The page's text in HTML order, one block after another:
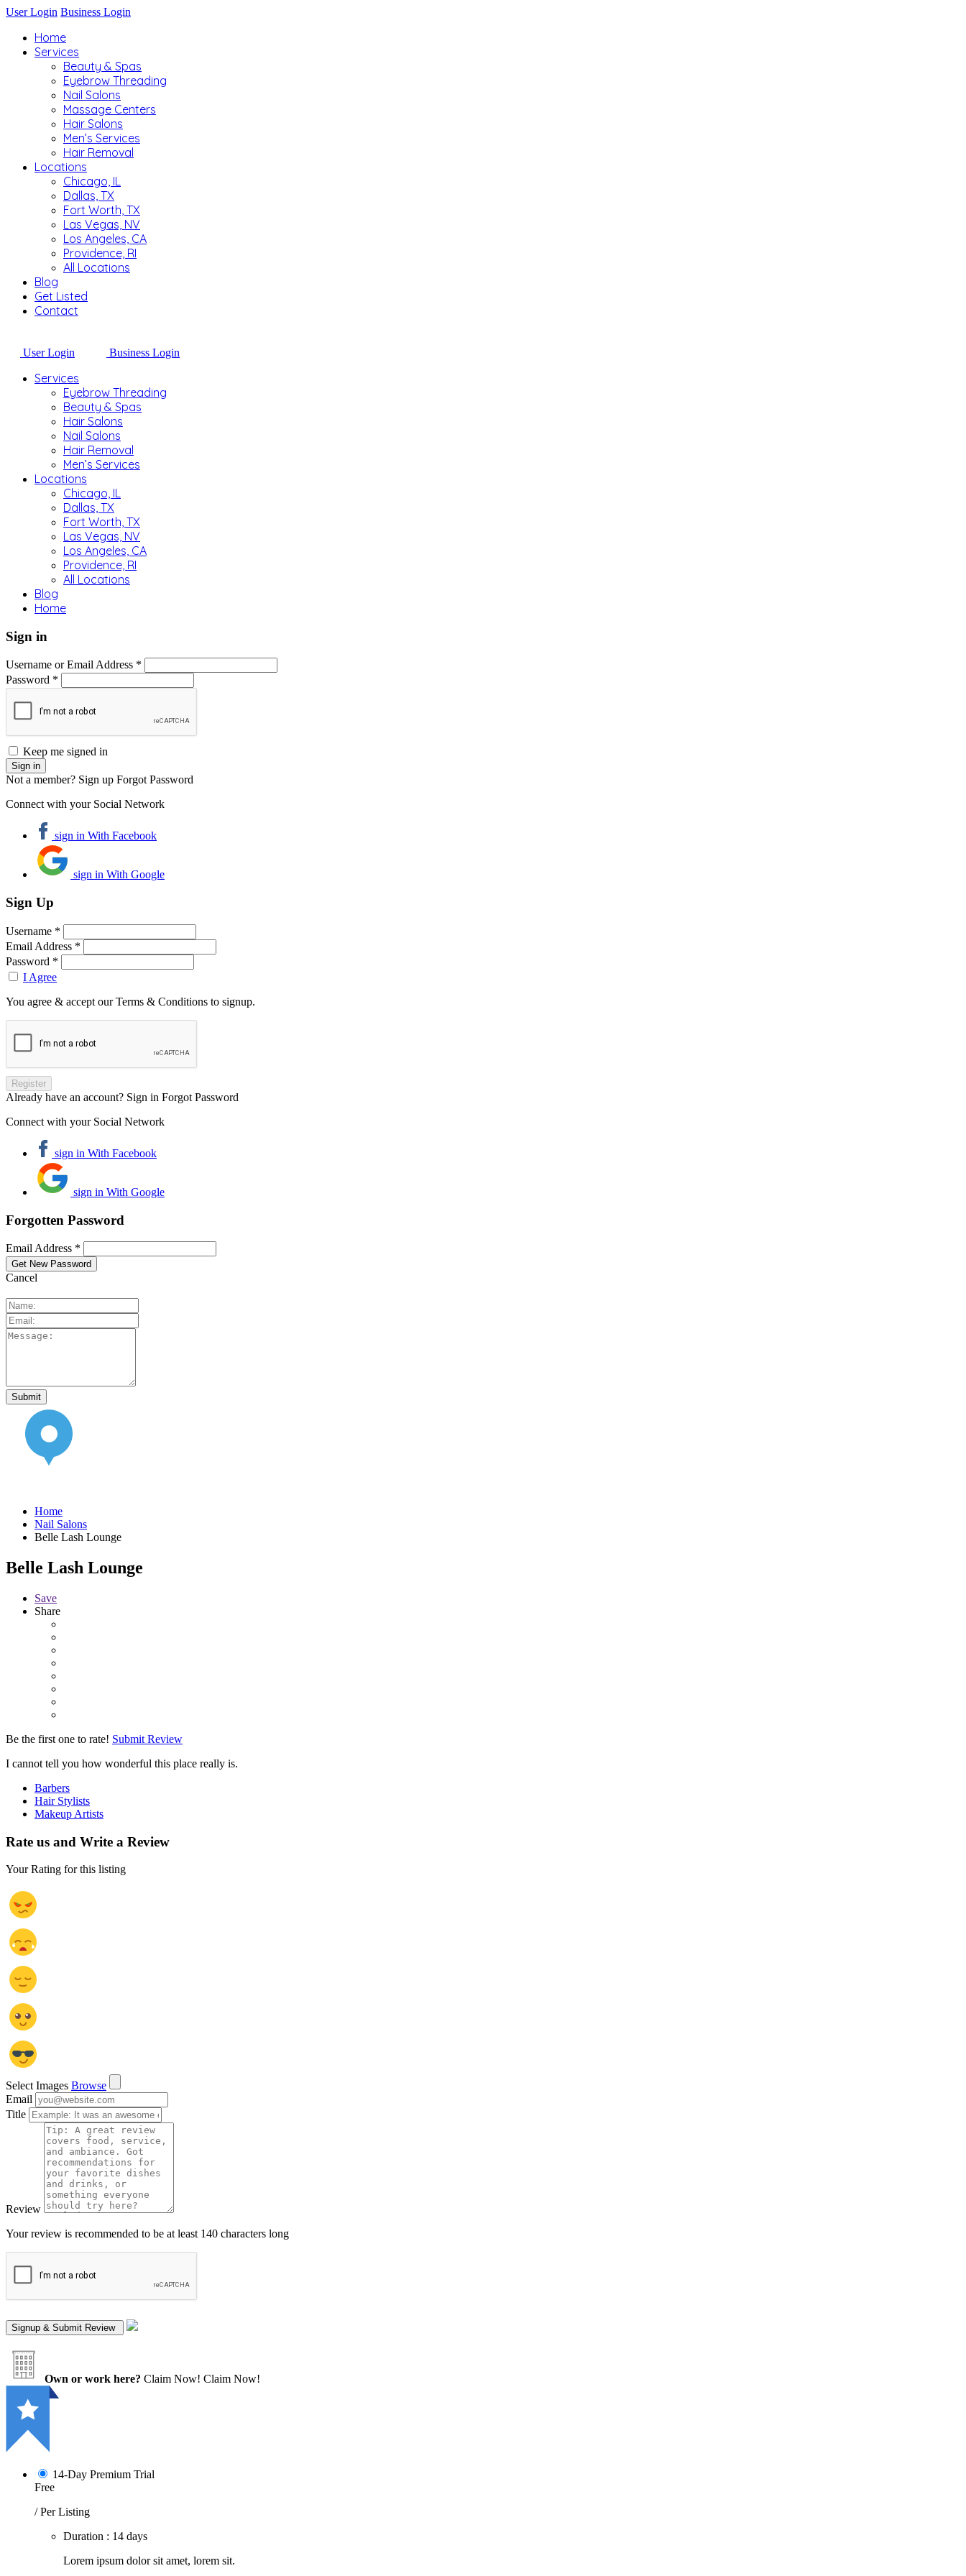
User Login Business Login
Home
Services
Beauty & Spas
Eyebrow Threading
Nail Salons
Massage Centers
Hair Salons
Men’s Services
Hair Removal
Locations
Chicago, IL
Dallas, TX
Fort Worth, TX
Las Vegas, NV
Los Angeles, CA
Providence, RI
All Locations
Blog
Get Listed
Contact
User Login Business Login
Services
Eyebrow Threading
Beauty & Spas
Hair Salons
Nail Salons
Hair Removal
Men’s Services
Locations
Chicago, IL
Dallas, TX
Fort Worth, TX
Las Vegas, NV
Los Angeles, CA
Providence, RI
All Locations
Blog
Home
Sign in
Username or Email Address *
Password *
Keep me signed in
Not a member? Sign up Forgot Password
Connect with your Social Network
sign in With Facebook
sign in With Google
Sign Up
Username *
Email Address *
Password *
I Agree
You agree & accept our Terms & Conditions to signup.
Already have an account? Sign in Forgot Password
Connect with your Social Network
sign in With Facebook
sign in With Google
Forgotten Password
Email Address *
Cancel
Home
Nail Salons
Belle Lash Lounge
Belle Lash Lounge
Save
Share
Be the first one to rate! Submit Review
I cannot tell you how wonderful this place really is.
Barbers
Hair Stylists
Makeup Artists
Rate us and Write a Review
Your Rating for this listing
Select Images Browse
Email
Title
Review
Your review is recommended to be at least 140 characters long
Own or work here? Claim Now! Claim Now!
14-Day Premium Trial
Free
/ Per Listing
Duration : 14 days
Lorem ipsum dolor sit amet, lorem sit.